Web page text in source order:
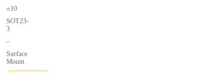
±10
SOT23-
3
–
Surface
Mount